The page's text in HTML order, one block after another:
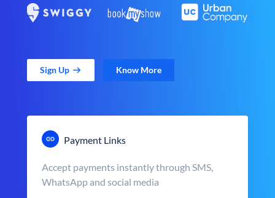
Sign Up Know More
Payment Links
Accept payments instantly through SMS,
WhatsApp and social media